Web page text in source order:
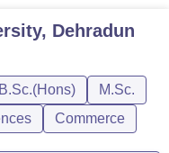
Dehradun
B.Sc.(Hons)
M.Sc.
Commerce